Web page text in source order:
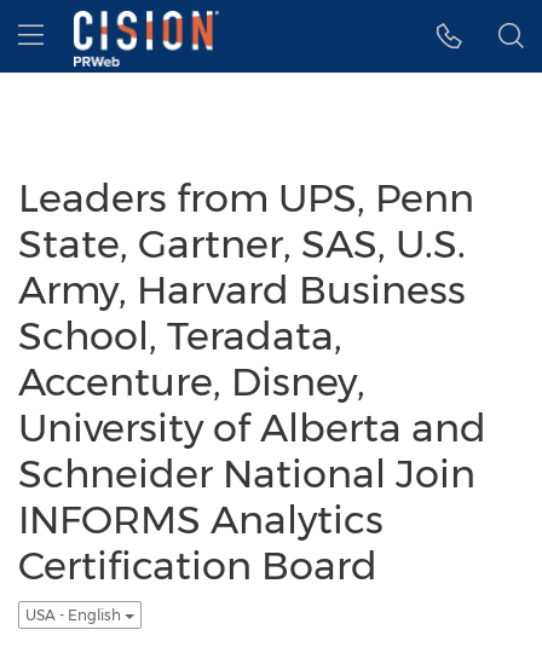
Accessibility Statement
Skip Navigation
Hamburger menu
Leaders from UPS, Penn
State, Gartner, SAS, U.S.
Army, Harvard Business
School, Teradata,
Accenture, Disney,
University of Alberta and
Schneider National Join
INFORMS Analytics
Certification Board
USA - English